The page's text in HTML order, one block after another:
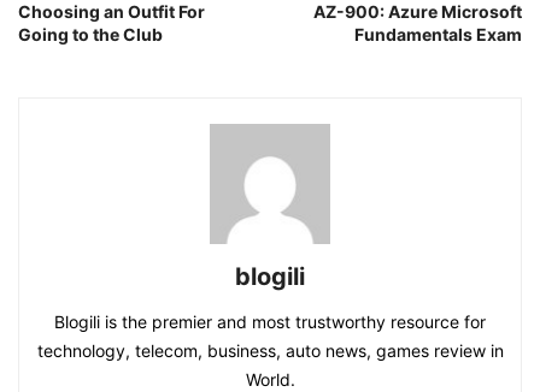
Choosing an Outfit For
Going to the Club
AZ-900: Azure Microsoft
Fundamentals Exam
blogili
Blogili is the premier and most trustworthy resource for
technology, telecom, business, auto news, games review in
World.